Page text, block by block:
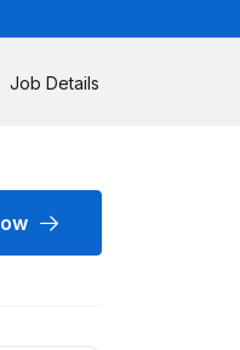
Job Details